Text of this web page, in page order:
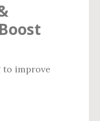
improve